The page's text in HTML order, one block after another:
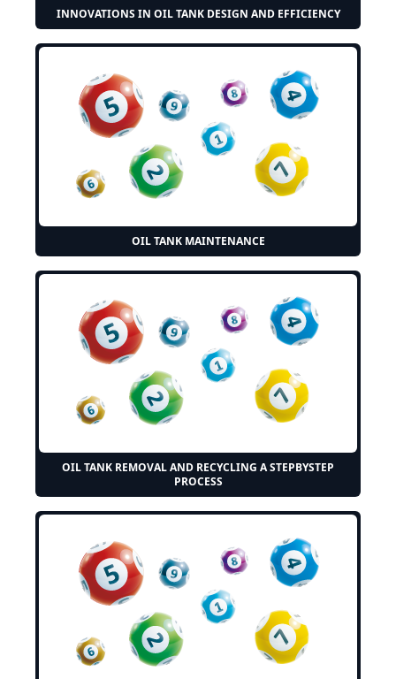
INNOVATIONS IN OIL TANK DESIGN AND EFFICIENCY
OIL TANK MAINTENANCE
OIL TANK REMOVAL AND RECYCLING A STEPBYSTEP
PROCESS